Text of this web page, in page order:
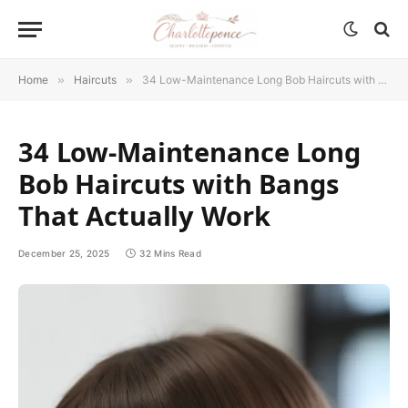
Home » Haircuts » 34 Low-Maintenance Long Bob Haircuts with Bangs That Actually Work
34 Low-Maintenance Long
Bob Haircuts with Bangs
That Actually Work
December 25, 2025 32 Mins Read